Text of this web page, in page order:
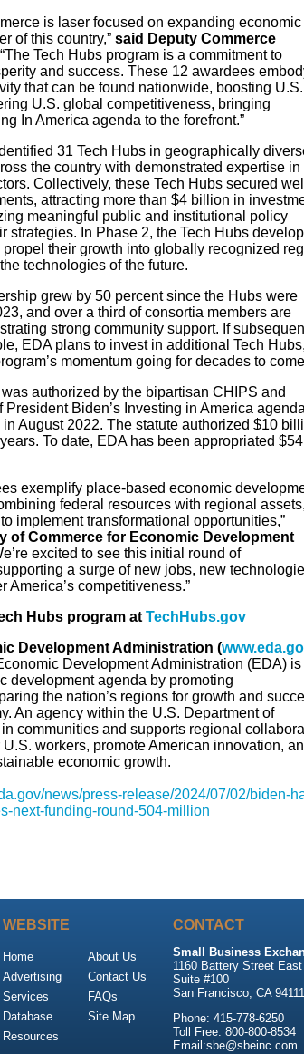
is laser focused on expanding economic
of this country,” said Deputy Commerce
“The Tech Hubs program is a commitment to
and success. These 12 awardees
that can be found nationwide, boosting U.S.
U.S. global competitiveness, bringing
In America agenda to the forefront.”
31 Tech Hubs in geographically
the country with demonstrated expertise in
Collectively, these Tech Hubs secured well
attracting more than $4 billion in
meaningful public and institutional policy
strategies. In Phase 2, the Tech Hubs
their growth into globally recognized
technologies of the future.
grew by 50 percent since the Hubs were
and over a third of consortia members are
strong community support. If
EDA plans to invest in additional Tech Hubs,
momentum going for decades to
authorized by the bipartisan CHIPS and
President Biden’s Investing in America
August 2022. The statute authorized $10
To date, EDA has been appropriated
exemplify place-based economic
federal resources with regional assets,
implement transformational opportunities,”
of Commerce for Economic Development
excited to see this initial round of
a surge of new jobs, new
America’s competitiveness.”
Hubs program at TechHubs.gov
Development Administration (
Development Administration (EDA) is
development agenda by promoting
the nation’s regions for growth and
An agency within the U.S. Department of
communities and supports regional
workers, promote American innovation,
economic growth.
news/press-release/2024/07/02/biden-
next-funding-round-504-million
WEBSITE
Home
Advertising
Services
Database
Resources
About Us
Contact Us
FAQs
Site Map
CONTACT
Small Business
1160 Battery Street East
Suite #100
San Francisco, CA 94111
Phone: 415-778-6250
Toll Free: 800-800-8534
Email:sbe@sbeinc.com